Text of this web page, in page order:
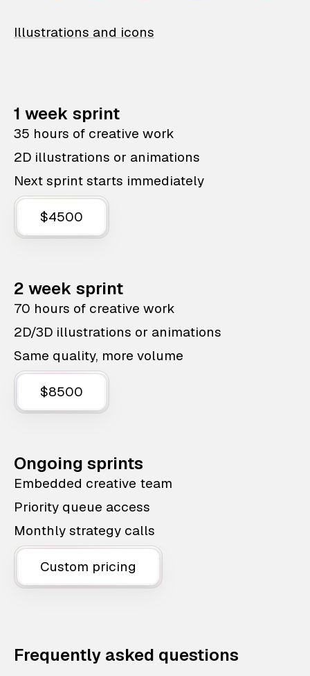
Illustrations and icons
1 week sprint
35 hours of creative work
2D illustrations or animations
Next sprint starts immediately
$4500
2 week sprint
70 hours of creative work
2D/3D illustrations or animations
Same quality, more volume
$8500
Ongoing sprints
Embedded creative team
Priority queue access
Monthly strategy calls
Custom pricing
Frequently asked questions